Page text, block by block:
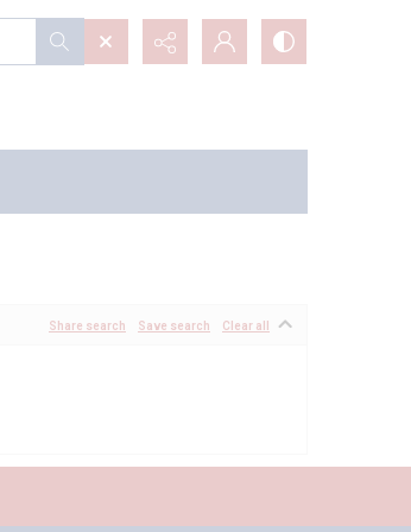
Share search Save search Clear all